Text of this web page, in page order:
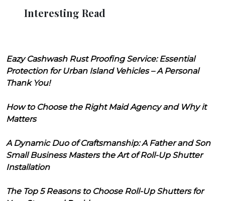
Interesting Read
Eazy Cashwash Rust Proofing Service: Essential
Protection for Urban Island Vehicles – A Personal
Thank You!
How to Choose the Right Maid Agency and Why it
Matters
A Dynamic Duo of Craftsmanship: A Father and Son
Small Business Masters the Art of Roll-Up Shutter
Installation
The Top 5 Reasons to Choose Roll-Up Shutters for